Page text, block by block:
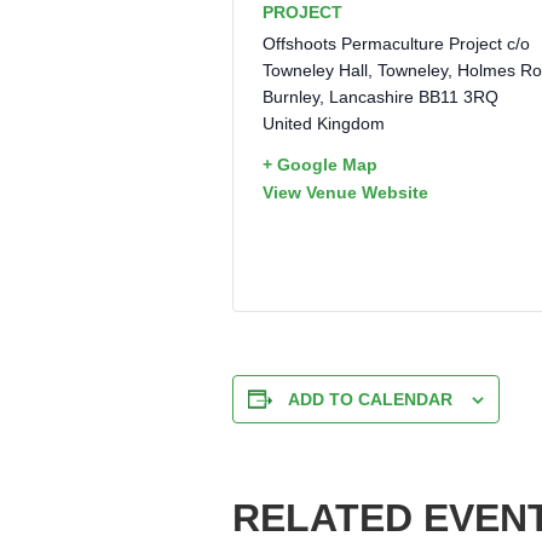
PROJECT
Offshoots Permaculture Project c/o
Towneley Hall, Towneley, Holmes
Burnley, Lancashire BB11 3RQ
United Kingdom
+ Google Map
View Venue Website
ADD TO CALENDAR
RELATED